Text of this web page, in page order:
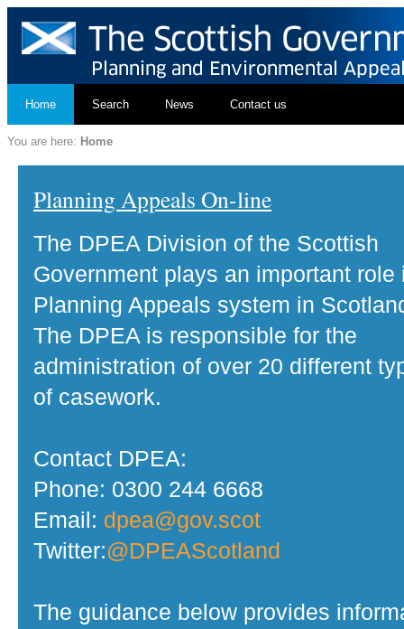
Home Search News Contact us
You are here: Home
Planning Appeals On-line
The DPEA Division of the Scottish
Government plays an important role
Planning Appeals system in
The DPEA is responsible for the
administration of over 20 different
of casework.
Contact DPEA:
Phone: 0300 244 6668
Email: dpea@gov.scot
Twitter:@DPEAScotland
The guidance below provides